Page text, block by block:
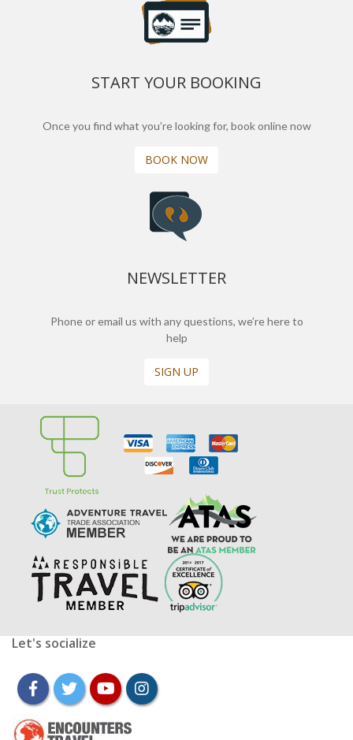
START YOUR BOOKING
Once you find what you’re looking for, book online now
BOOK NOW
NEWSLETTER
Phone or email us with any questions, we’re here to
help
SIGN UP
Let's socialize
facebooktwitteryoutubeinstagram